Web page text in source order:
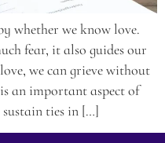
whether we know love.
fear, it also guides our
we can grieve without
an important aspect of
sustain ties in […]